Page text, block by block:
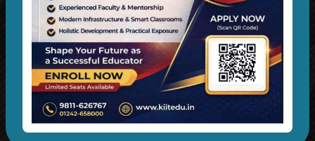
Previous
Technology Is Bringing A Massive Wave
OF Evolution On Learning Things On
Different Ways.
Admissions Open For Session 2024-25
Apply Now